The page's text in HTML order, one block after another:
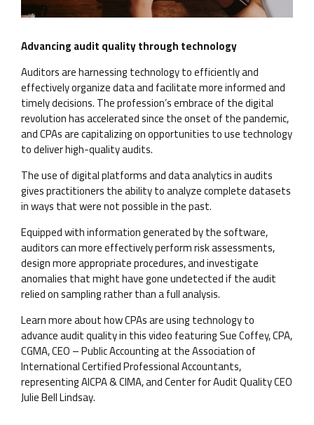
Advancing audit quality through technology
Auditors are harnessing technology to efficiently and
effectively organize data and facilitate more informed and
timely decisions. The profession’s embrace of the digital
revolution has accelerated since the onset of the pandemic,
and CPAs are capitalizing on opportunities to use technology
to deliver high-quality audits.
The use of digital platforms and data analytics in audits
gives practitioners the ability to analyze complete datasets
in ways that were not possible in the past.
Equipped with information generated by the software,
auditors can more effectively perform risk assessments,
design more appropriate procedures, and investigate
anomalies that might have gone undetected if the audit
relied on sampling rather than a full analysis.
Learn more about how CPAs are using technology to
advance audit quality in this video featuring Sue Coffey, CPA,
CGMA, CEO – Public Accounting at the Association of
International Certified Professional Accountants,
representing AICPA & CIMA, and Center for Audit Quality CEO
Julie Bell Lindsay.